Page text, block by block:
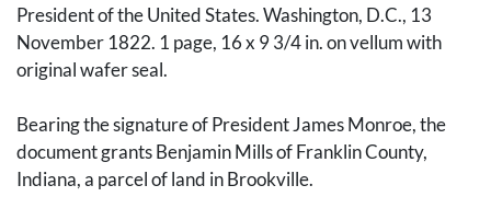
President of the United States. Washington, D.C., 13
November 1822. 1 page, 16 x 9 3/4 in. on vellum with
original wafer seal.
Bearing the signature of President James Monroe, the
document grants Benjamin Mills of Franklin County,
Indiana, a parcel of land in Brookville.